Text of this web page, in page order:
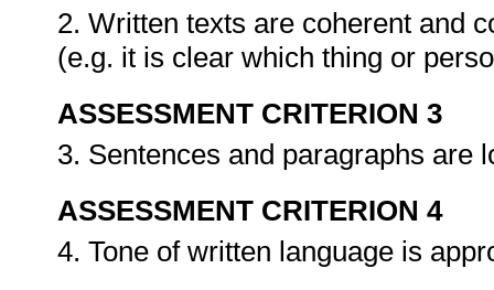
2. Written texts are coherent and
(e.g. it is clear which thing or
ASSESSMENT CRITERION 3
3. Sentences and paragraphs are
ASSESSMENT CRITERION 4
4. Tone of written language is